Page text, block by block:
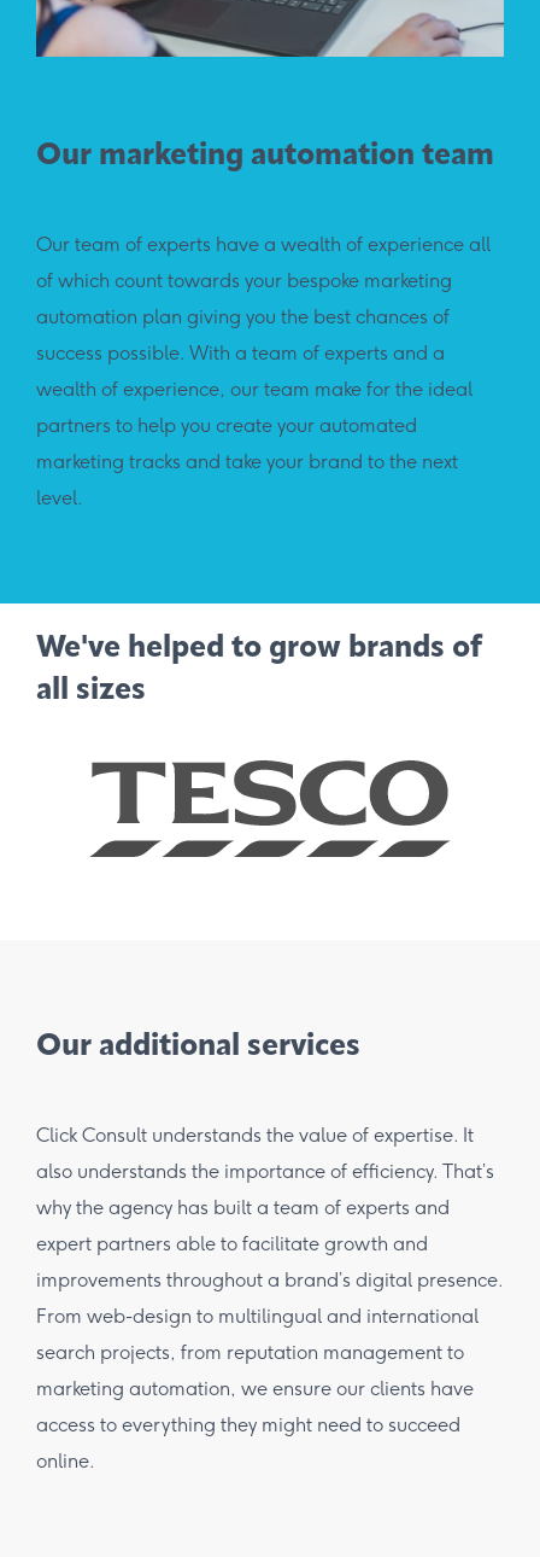
Our marketing automation team
Our team of experts have a wealth of experience all
of which count towards your bespoke marketing
automation plan giving you the best chances of
success possible. With a team of experts and a
wealth of experience, our team make for the ideal
partners to help you create your automated
marketing tracks and take your brand to the next
level.
We've helped to grow brands of
all sizes
Our additional services
Click Consult understands the value of expertise. It
also understands the importance of efficiency. That’s
why the agency has built a team of experts and
expert partners able to facilitate growth and
improvements throughout a brand’s digital presence.
From web-design to multilingual and international
search projects, from reputation management to
marketing automation, we ensure our clients have
access to everything they might need to succeed
online.